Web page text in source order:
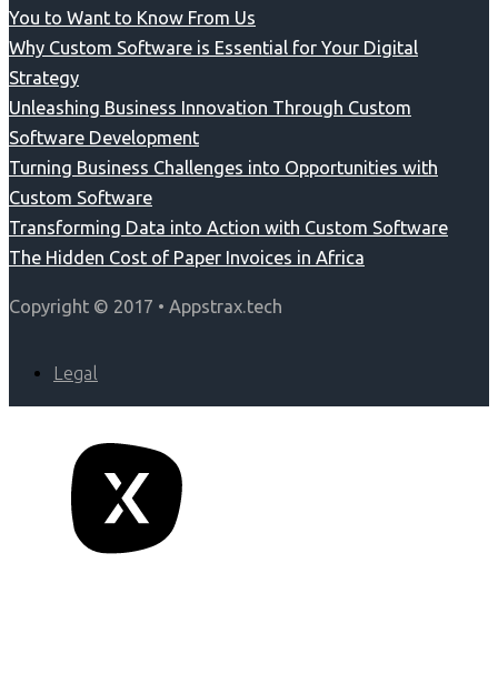
You to Want to Know From Us
Why Custom Software is Essential for Your Digital
Strategy
Unleashing Business Innovation Through Custom
Software Development
Turning Business Challenges into Opportunities with
Custom Software
Transforming Data into Action with Custom Software
The Hidden Cost of Paper Invoices in Africa
Copyright © 2017 • Appstrax.tech
Legal